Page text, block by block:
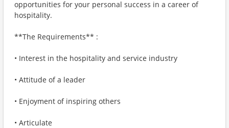
opportunities for your personal success in a career of
hospitality.
**The Requirements** :
• Interest in the hospitality and service industry
• Attitude of a leader
• Enjoyment of inspiring others
• Articulate